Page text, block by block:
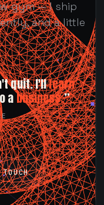
gym — I ship
and a little
quit. I'lllearn
abusiness.”